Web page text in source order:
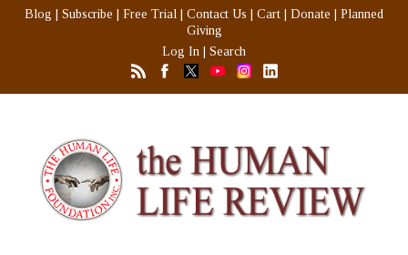
Blog Subscribe Free Trial Contact Us Cart Donate
Planned
Giving
Log In
Search